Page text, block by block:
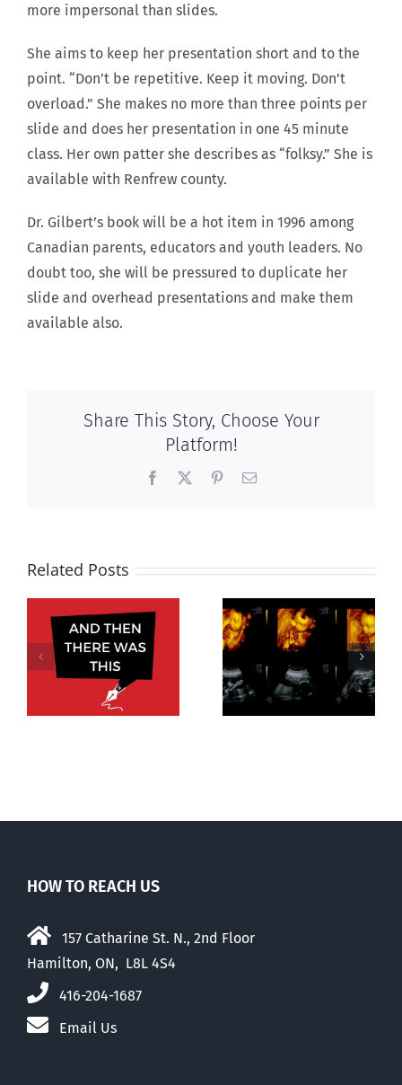
more impersonal than slides.
She aims to keep her presentation short and to the
point. “Don’t be repetitive. Keep it moving. Don’t
overload.” She makes no more than three points per
slide and does her presentation in one 45 minute
class. Her own patter she describes as “folksy.” She is
available with Renfrew county.
Dr. Gilbert’s book will be a hot item in 1996 among
Canadian parents, educators and youth leaders. No
doubt too, she will be pressured to duplicate her
slide and overhead presentations and make them
available also.
Share This Story, Choose Your
Platform!
Facebook PinterestEmail
Related Posts
Endangered
preborn
Women’s
rights without
motherhood,
virtue serves
economy not
HOW TO REACH US
157 Catharine St. N., 2nd Floor
Hamilton, ON, L8L 4S4
416-204-1687
Email Us